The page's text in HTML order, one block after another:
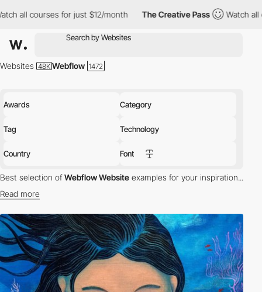
for just $12/month The Creative Pass Watch all courses for
Awards Category
Tag Technology
Country Font
Websites Webflow
Best selection ofWebflow Website examples for your inspiration...
Read more
Webflow is a powerful tool that combines CMS with a website
builder. Webflow helps designers to build professional and custom
websites with no code.
Links: Webflow|Webflow courses